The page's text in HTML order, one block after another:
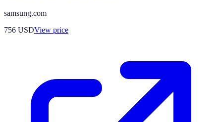
samsung.com
756 USDView price